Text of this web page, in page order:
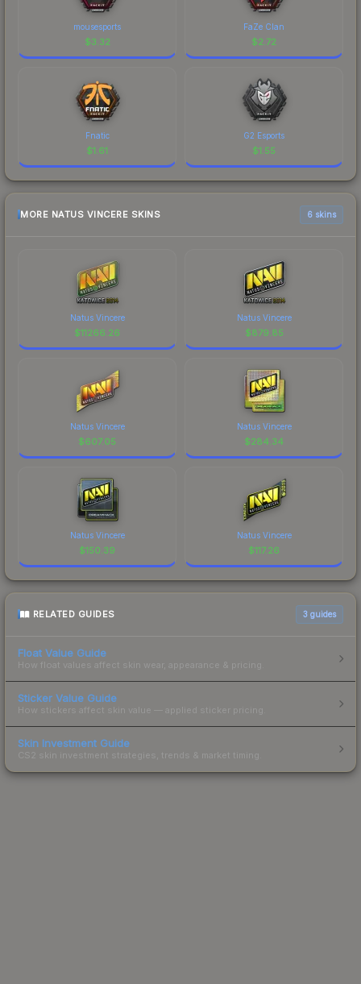
mousesports
$3.32
FaZe Clan
$2.72
Fnatic
$1.61
G2 Esports
$1.55
MORE NATUS VINCERE SKINS 6 skins
Natus Vincere
$11266.26
Natus Vincere
$879.85
Natus Vincere
$607.05
Natus Vincere
$284.34
Natus Vincere
$150.39
Natus Vincere
$117.26
RELATED GUIDES 3 guides
Float Value Guide
How float values affect skin wear, appearance & pricing.
Sticker Value Guide
How stickers affect skin value — applied sticker pricing.
Skin Investment Guide
CS2 skin investment strategies, trends & market timing.